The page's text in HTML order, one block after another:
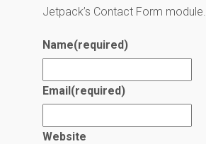
Jetpack’s Contact Form module.
Name(required)
Email(required)
Website